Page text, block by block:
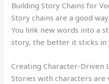
Building Story Chains for
Story chains are a good
You link new words into a
story, the better it sticks in
Creating Character-Driven
Stories with characters are